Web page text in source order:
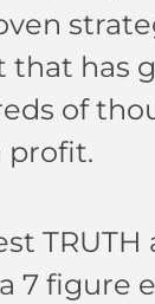
that has
of
profit.
TRUTH
7 figure